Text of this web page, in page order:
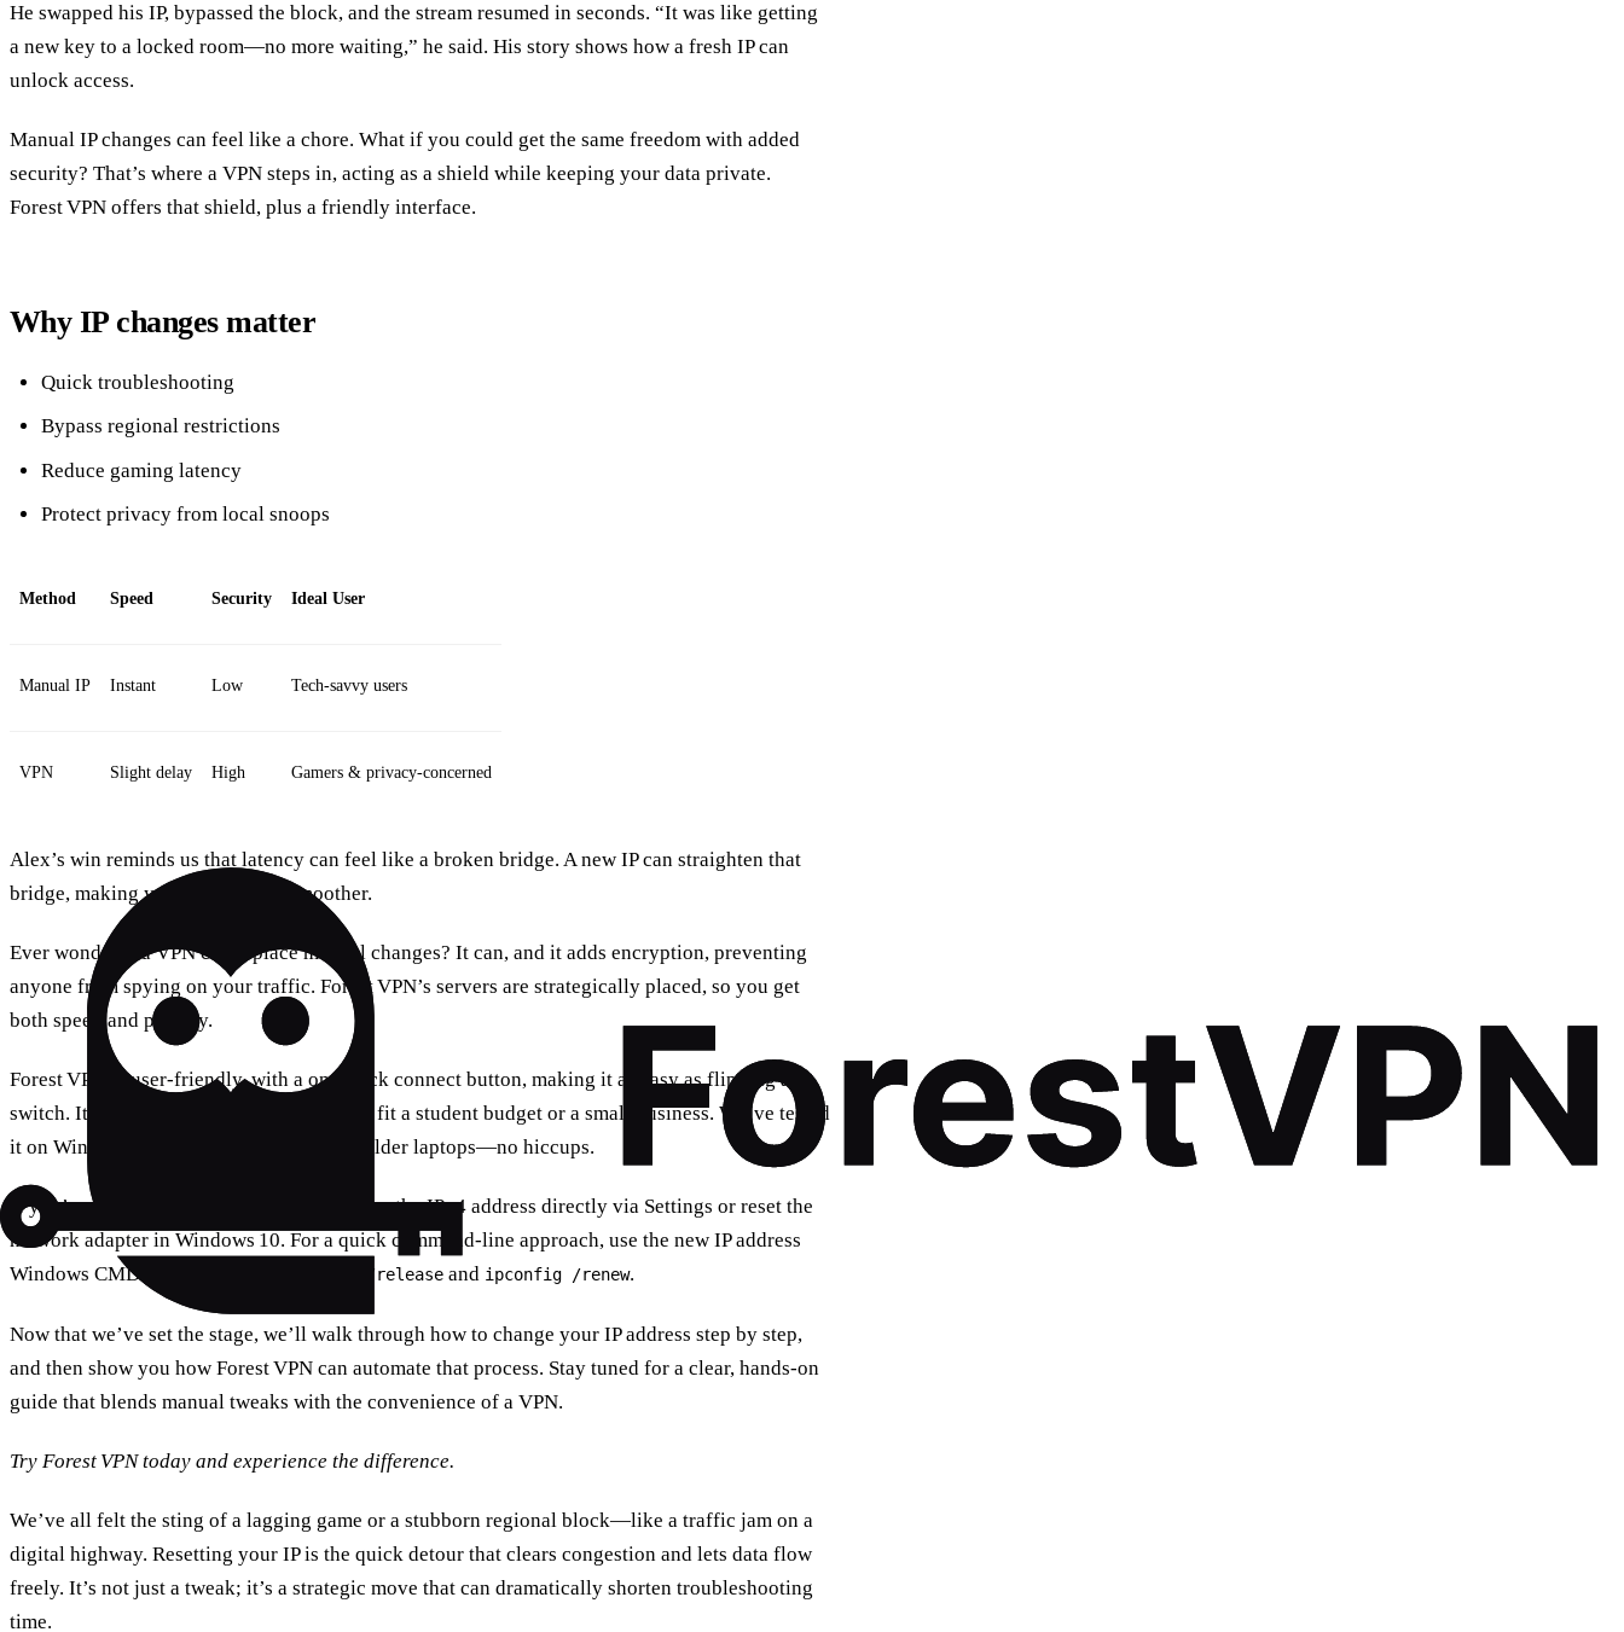
He swapped his IP, bypassed the block, and the stream resumed in seconds. “It was like getting
a new key to a locked room—no more waiting,” he said. His story shows how a fresh IP can
unlock access.
Manual IP changes can feel like a chore. What if you could get the same freedom with added
security? That’s where a VPN steps in, acting as a shield while keeping your data private.
Forest VPN offers that shield, plus a friendly interface.
Why IP changes matter
Quick troubleshooting
Bypass regional restrictions
Reduce gaming latency
Protect privacy from local snoops
Method Speed Security Ideal User
Manual IP Instant Low Tech‑savvy users
VPN Slight delay High Gamers & privacy‑concerned
Alex’s win reminds us that latency can feel like a broken bridge. A new IP can straighten that
bridge, making your connection smoother.
Ever wonder if a VPN can replace manual changes? It can, and it adds encryption, preventing
anyone from spying on your traffic. Forest VPN’s servers are strategically placed, so you get
both speed and privacy.
Forest VPN is user‑friendly, with a one‑click connect button, making it as easy as flipping a
switch. It’s also affordable, with plans that fit a student budget or a small business. We’ve tested
it on Windows 10, Windows 11, and even older laptops—no hiccups.
If you’re using Windows 11, you can change the IPv4 address directly via Settings or reset the
network adapter in Windows 10. For a quick command‑line approach, use the new IP address
Windows CMD commands like
ipconfig /release and ipconfig /renew.
Now that we’ve set the stage, we’ll walk through how to change your IP address step by step,
and then show you how Forest VPN can automate that process. Stay tuned for a clear, hands‑on
guide that blends manual tweaks with the convenience of a VPN.
Try Forest VPN today and experience the difference.
We’ve all felt the sting of a lagging game or a stubborn regional block—like a traffic jam on a
digital highway. Resetting your IP is the quick detour that clears congestion and lets data flow
freely. It’s not just a tweak; it’s a strategic move that can dramatically shorten troubleshooting
time.